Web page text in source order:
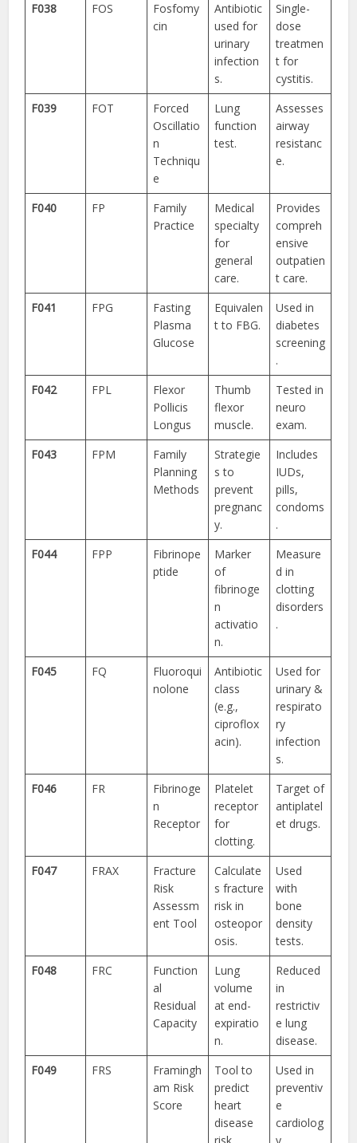
F038 FOS
Fosfomy
cin
Antibiotic
used for
urinary
infection
s.
Single-
dose
treatmen
t for
cystitis.
F039
FOT
Forced
Oscillatio
n
Techniqu
e
Lung
function
test.
Assesses
airway
resistanc
e.
F040 FP
Family
Practice
Medical
specialty
for
general
care.
Provides
compreh
ensive
outpatien
t care.
F041
FPG
Fasting
Plasma
Glucose
Equivalen
t to FBG.
Used in
diabetes
screening
.
F042
FPL
Flexor
Pollicis
Longus
Thumb
flexor
muscle.
Tested in
neuro
exam.
F043
FPM
Family
Planning
Methods
Strategie
s to
prevent
pregnanc
y.
Includes
IUDs,
pills,
condoms
.
F044
FPP
Fibrinope
ptide
Marker
of
fibrinoge
n
activatio
n.
Measure
d in
clotting
disorders
.
F045 FQ
Fluoroqui
nolone
Antibiotic
class
(e.g.,
ciproflox
acin).
Used for
urinary &
respirato
ry
infection
s.
F046
FR
Fibrinoge
n
Receptor
Platelet
receptor
for
clotting.
Target of
antiplatel
et drugs.
F047 FRAX
Fracture
Risk
Assessm
ent Tool
Calculate
s fracture
risk in
osteopor
osis.
Used
with
bone
density
tests.
F048
FRC
Function
al
Residual
Capacity
Lung
volume
at end-
expiratio
n.
Reduced
in
restrictiv
e lung
disease.
F049
FRS
Framingh
am Risk
Score
Tool to
predict
heart
disease
Used in
preventiv
e
cardiolog